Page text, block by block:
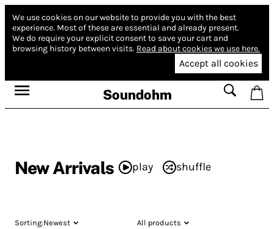
We use cookies on our website to provide you with the best
experience. Most of these are essential and already present.
We do require your explicit consent to save your cart and
browsing history between visits. Read about cookies we use here.
Accept all cookies
Soundohm
New Arrivals play shuffle
Sorting:Newest
All products